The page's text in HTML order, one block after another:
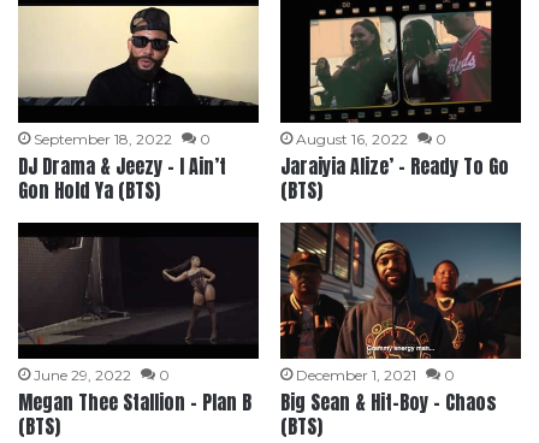
September 18, 2022 0
DJ Drama & Jeezy – I Ain’t
Gon Hold Ya (BTS)
August 16, 2022 0
Jaraiyia Alize’ – Ready To Go
(BTS)
June 29, 2022 0
Megan Thee Stallion – Plan B
(BTS)
December 1, 2021 0
Big Sean & Hit-Boy – Chaos
(BTS)